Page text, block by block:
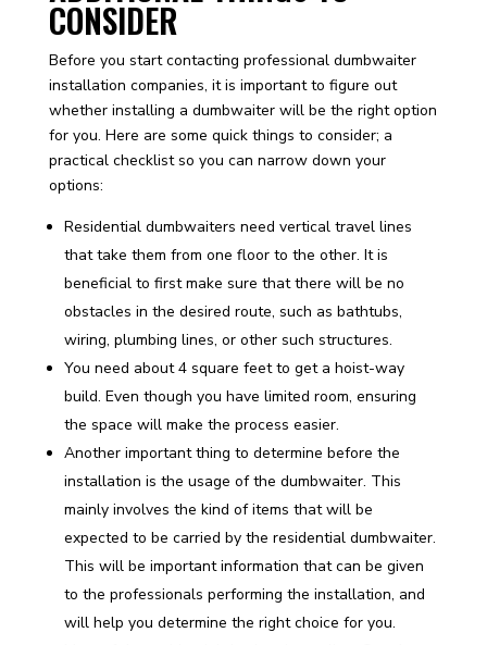
CONSIDER
Before you start contacting professional dumbwaiter
installation companies, it is important to figure out
whether installing a dumbwaiter will be the right option
for you. Here are some quick things to consider; a
practical checklist so you can narrow down your
options:
Residential dumbwaiters need vertical travel lines
that take them from one floor to the other. It is
beneficial to first make sure that there will be no
obstacles in the desired route, such as bathtubs,
wiring, plumbing lines, or other such structures.
You need about 4 square feet to get a hoist-way
build. Even though you have limited room, ensuring
the space will make the process easier.
Another important thing to determine before the
installation is the usage of the dumbwaiter. This
mainly involves the kind of items that will be
expected to be carried by the residential dumbwaiter.
This will be important information that can be given
to the professionals performing the installation, and
will help you determine the right choice for you.